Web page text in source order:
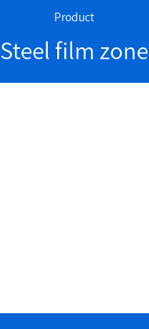
Product
Steel film zone